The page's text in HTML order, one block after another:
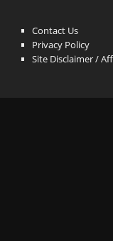
Contact Us
Privacy Policy
Site Disclaimer /